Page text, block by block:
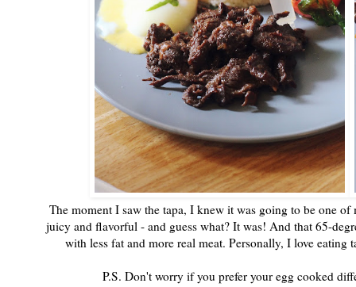
The moment I saw the tapa, I knew it was going to be one
juicy and flavorful - and guess what? It was! And that 65-
with less fat and more real meat. Personally, I love
P.S. Don't worry if you prefer your egg cooked